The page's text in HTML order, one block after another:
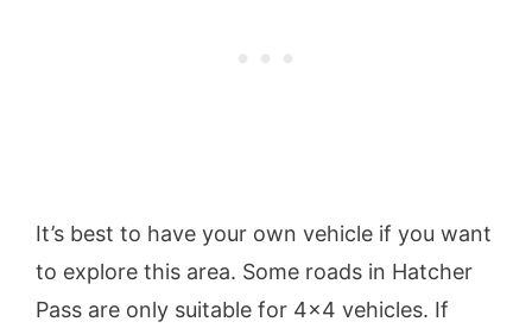
It’s best to have your own vehicle if you want
to explore this area. Some roads in Hatcher
Pass are only suitable for 4×4 vehicles. If